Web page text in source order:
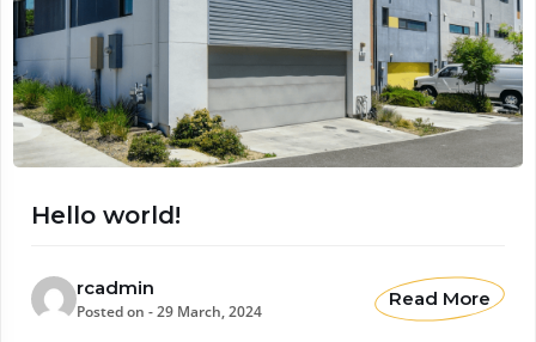
Hello world!
rcadmin
Posted on - 29 March, 2024
Read More